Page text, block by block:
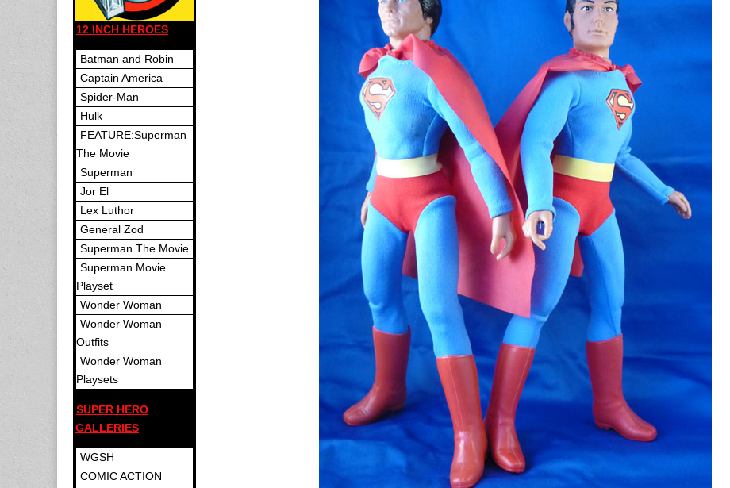
12 INCH HEROES
Batman and Robin
Captain America
Spider-Man
Hulk
FEATURE:Superman
The Movie
Superman
Jor El
Lex Luthor
General Zod
Superman The Movie
Superman Movie
Playset
Wonder Woman
Wonder Woman
Outfits
Wonder Woman
Playsets
SUPER HERO
GALLERIES
WGSH
COMIC ACTION